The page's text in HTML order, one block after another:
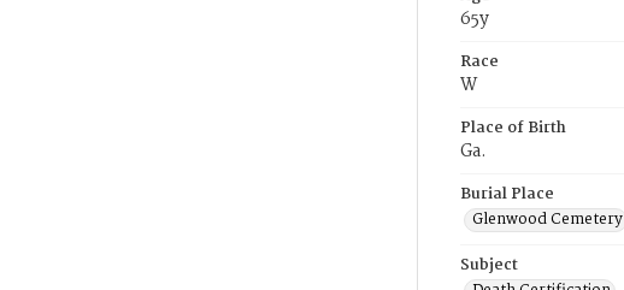
65y
Race
W
Place of Birth
Ga.
Burial Place
Glenwood Cemetery
Subject